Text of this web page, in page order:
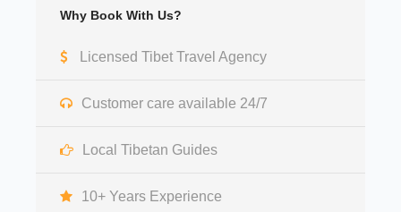
Why Book With Us?
Licensed Tibet Travel Agency
Customer care available 24/7
Local Tibetan Guides
10+ Years Experience